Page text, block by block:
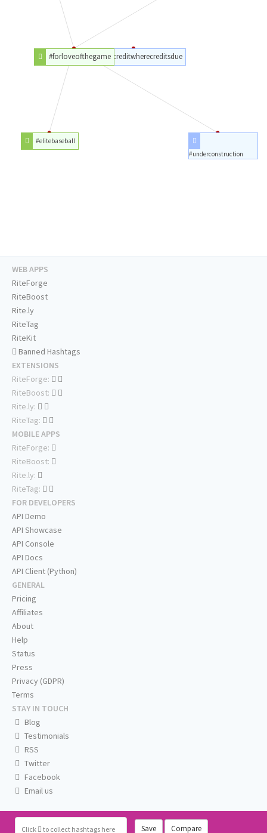
#givecreditwherecreditsdue
#forloveofthegame
#underconstruction
#elitebaseball
Click to collect hashtags here Save Compare
WEB APPS
RiteForge
RiteBoost
Rite.ly
RiteTag
RiteKit
Banned Hashtags
EXTENSIONS
RiteForge:
RiteBoost:
Rite.ly:
RiteTag:
MOBILE APPS
RiteForge:
RiteBoost:
Rite.ly:
RiteTag:
FOR DEVELOPERS
API Demo
API Showcase
API Console
API Docs
API Client (Python)
GENERAL
Pricing
Affiliates
About
Help
Status
Press
Privacy (GDPR)
Terms
STAY IN TOUCH
Blog
Testimonials
RSS
Twitter
Facebook
Email us